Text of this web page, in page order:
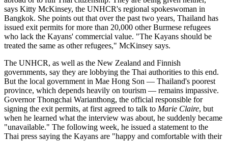
says Kitty McKinsey, the UNHCR's regional spokeswoman in
Bangkok. She points out that over the past two years, Thailand has
issued exit permits for more than 20,000 other Burmese refugees
who lack the Kayans' commercial value. "The Kayans should be
treated the same as other refugees," McKinsey says.
The UNHCR, as well as the New Zealand and Finnish
governments, say they are lobbying the Thai authorities to this end.
But the local government in Mae Hong Son — Thailand's poorest
province, which depends heavily on tourism — remains impassive.
Governor Thongchai Warianthong, the official responsible for
signing the exit permits, at first agreed to talk to Marie Claire, but
when he learned what the interview was about, he suddenly became
"unavailable." The following week, he issued a statement to the
Thai press saying the Kayans are "happy and comfortable with their